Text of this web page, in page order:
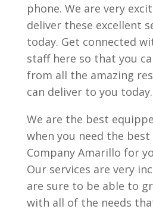
phone. We are very
deliver these excellent
today. Get connected
staff here so that you
from all the amazing
can deliver to you today.
We are the best
when you need the best
Company Amarillo for
Our services are very
are sure to be able to
with all of the needs